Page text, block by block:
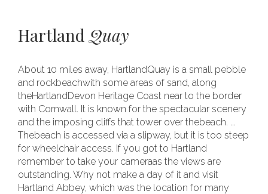
HartlandQuay
About 10 miles away, HartlandQuay is a small pebble
and rockbeachwith some areas of sand, along
theHartlandDevon Heritage Coast near to the border
with Cornwall. It is known for the spectacular scenery
and the imposing cliffs that tower over thebeach. ...
Thebeach is accessed via a slipway, but it is too steep
for wheelchair access. If you got to Hartland
remember to take your cameraas the views are
outstanding. Why not make a day of it and visit
Hartland Abbey, which was the location for many